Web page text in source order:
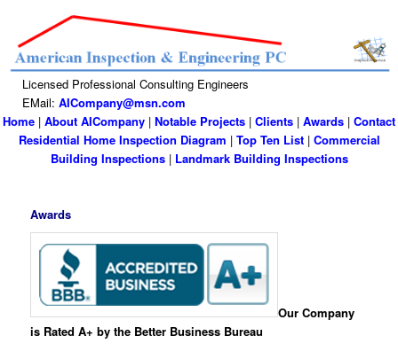
Licensed Professional Consulting Engineers
EMail: AICompany@msn.com
Home | About AICompany | Notable Projects | Clients | Awards | Contact
Residential Home Inspection Diagram | Top Ten List| Commercial
Building Inspections| Landmark Building Inspections
Awards
Our Company
is Rated A+ by the Better Business Bureau